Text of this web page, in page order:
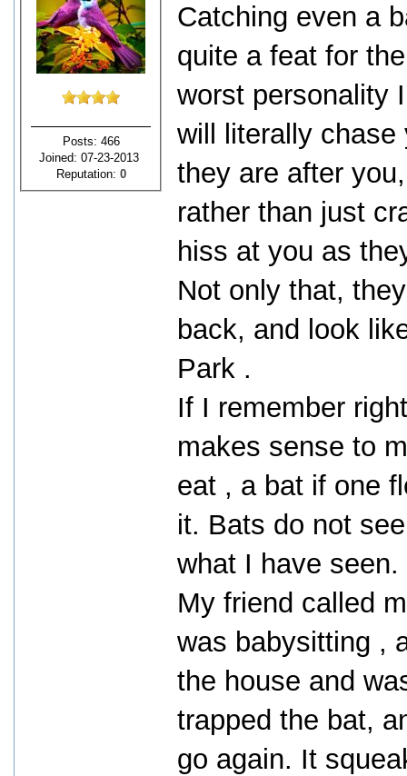
Posts: 466
Joined: 07-23-2013
Reputation: 0
Catching even a
quite a feat for
worst personality
will literally chase
they are after
rather than just
hiss at you as
Not only that,
back, and look
Park .
If I remember
makes sense to
eat , a bat if one
it. Bats do not
what I have seen.
My friend called
was babysitting ,
the house and
trapped the bat,
go again. It